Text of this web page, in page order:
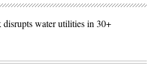
disrupts water utilities in 30+